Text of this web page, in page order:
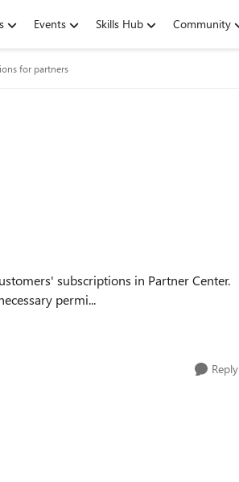
Events Skills Hub Community
for partners
permi...
Reply